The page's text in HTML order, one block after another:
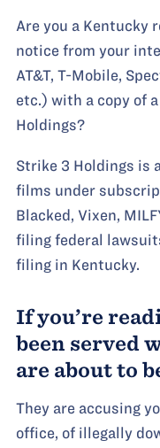
Are you a Kentucky
notice from your
AT&T, T-Mobile,
etc.) with a copy of
Holdings?
Strike 3 Holdings is
films under
Blacked, Vixen,
filing federal
filing in Kentucky.
If you’re
been served
are about to
They are accusing
office, of illegally